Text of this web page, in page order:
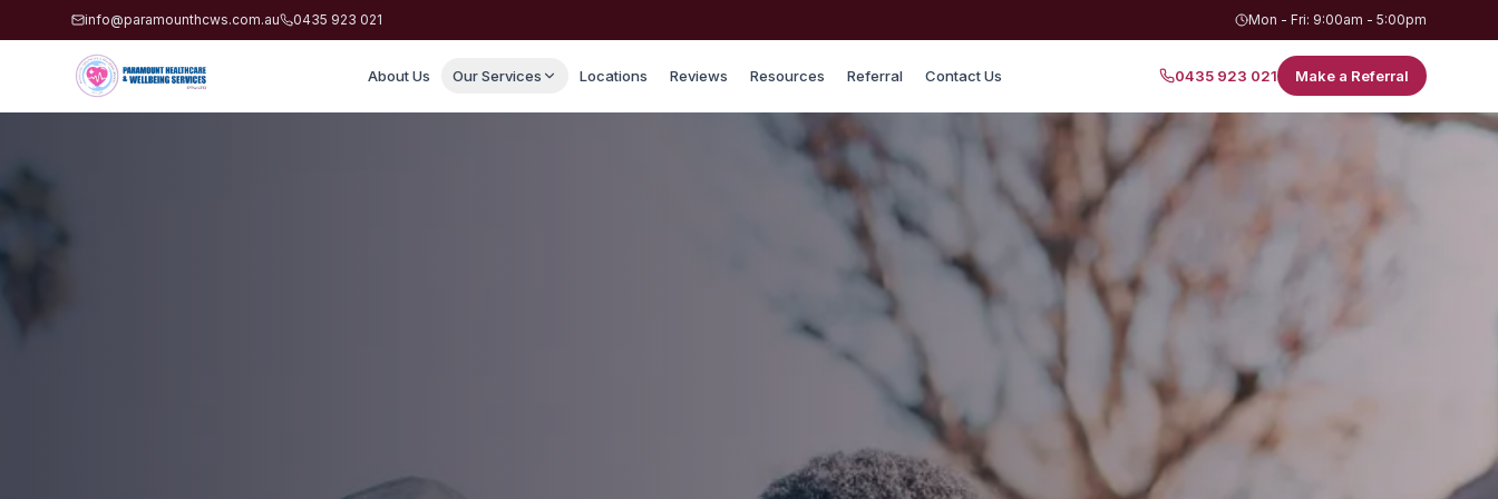
info@paramounthcws.com.au 0435 923 021 Mon - Fri: 9:00am - 5:00pm
About Us Our Services Locations Reviews Resources Referral Contact Us 0435 923 021 Make a Referral